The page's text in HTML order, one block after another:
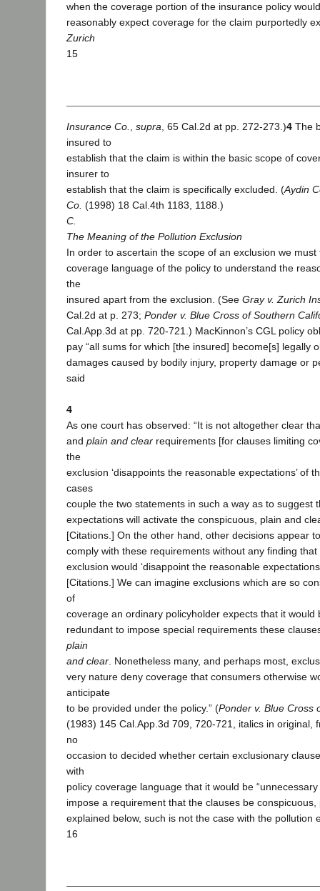
when the coverage portion of the insurance policy
reasonably expect coverage for the claim purportedly
Zurich
15
Insurance Co. supra , 65 Cal.2d at pp. 272-273.)4 The
insured to
establish that the claim is within the basic scope of
insurer to
establish that the claim is specifically excluded. (Aydin
Co. (1998) 18 Cal.4th 1183, 1188.)
C.
The Meaning of the Pollution Exclusion
In order to ascertain the scope of an exclusion we
coverage language of the policy to understand the
the
insured apart from the exclusion. (See Gray v. Zurich
Cal.2d at p. 273; Ponder v. Blue Cross of Southern
Cal.App.3d at pp. 720-721.) MacKinnon’s CGL policy
pay “all sums for which [the insured] become[s] legally
damages caused by bodily injury, property damage or
said
4
As one court has observed: “It is not altogether clear
and plain and clear requirements [for clauses limiting
the
exclusion ‘disappoints the reasonable expectations’ of
cases
couple the two statements in such a way as to suggest
expectations will activate the conspicuous, plain and
[Citations.] On the other hand, other decisions appear
comply with these requirements without any finding
exclusion would ‘disappoint the reasonable
[Citations.] We can imagine exclusions which are so
of
coverage an ordinary policyholder expects that it would
redundant to impose special requirements these
plain
and clear . Nonetheless many, and perhaps most,
very nature deny coverage that consumers otherwise
anticipate
to be provided under the policy.” (Ponder v. Blue Cross
(1983) 145 Cal.App.3d 709, 720-721, italics in original,
no
occasion to decided whether certain exclusionary
with
policy coverage language that it would be
impose a requirement that the clauses be conspicuous,
explained below, such is not the case with the pollution
16